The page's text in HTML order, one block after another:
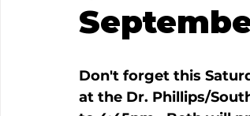
Don't forget this
at the Dr. Phillips/